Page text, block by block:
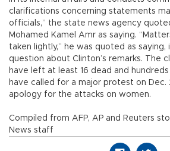
clarifications concerning statements
officials,” the state news agency
Mohamed Kamel Amr as saying.
taken lightly,” he was quoted as saying,
question about Clinton’s remarks. The
have left at least 16 dead and
have called for a major protest on Dec.
apology for the attacks on women.
Compiled from AFP, AP and Reuters
News staff